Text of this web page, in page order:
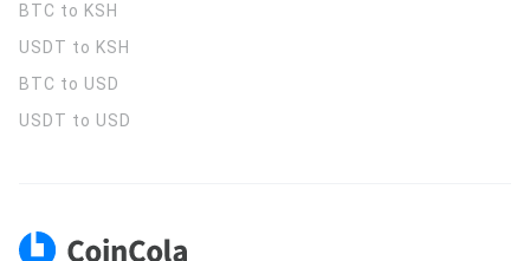
BTC to KSH
USDT to KSH
BTC to USD
USDT to USD